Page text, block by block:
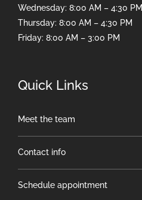
Wednesday: 8:00 AM – 4:30 PM
Thursday: 8:00 AM – 4:30 PM
Friday: 8:00 AM – 3:00 PM
Quick Links
Meet the team
Contact info
Schedule appointment